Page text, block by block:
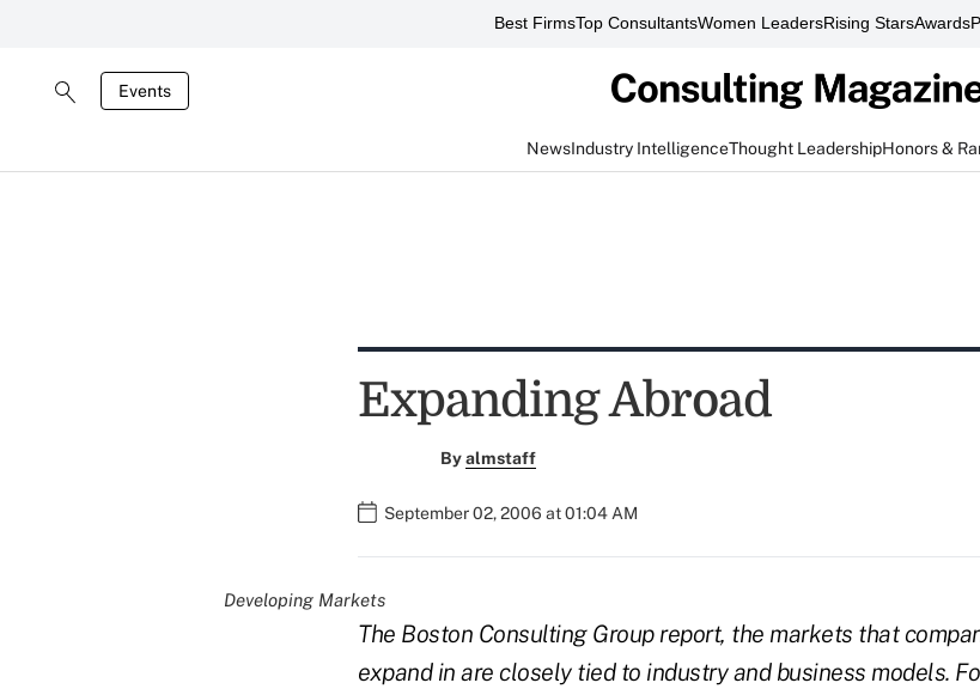
Best FirmsTop ConsultantsWomen LeadersRising StarsAwards
Events
NewsIndustry IntelligenceThought LeadershipHonors &
Expanding Abroad
Byalmstaff
September 02, 2006 at 01:04 AM
Developing Markets
The Boston Consulting Group report, the markets that
expand in are closely tied to industry and business models.